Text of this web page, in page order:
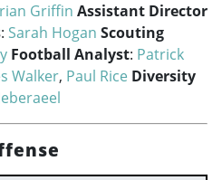
Griffin Assistant Director
: Sarah Hogan Scouting
Football Analyst: Patrick
Walker, Paul Rice Diversity